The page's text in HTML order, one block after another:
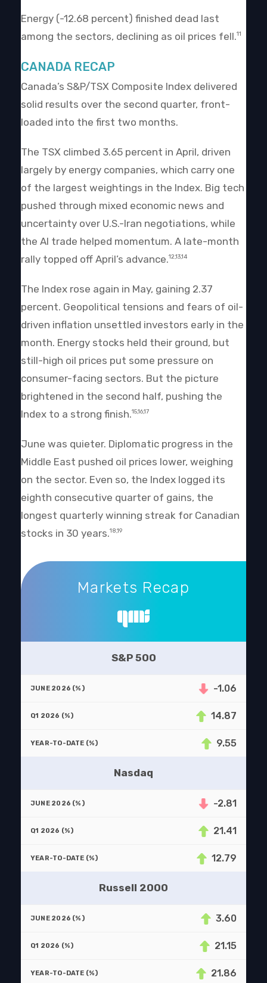
Energy (-12.68 percent) finished dead last
among the sectors, declining as oil prices fell.11
CANADA RECAP
Canada’s S&P/TSX Composite Index delivered
solid results over the second quarter, front-
loaded into the first two months.
The TSX climbed 3.65 percent in April, driven
largely by energy companies, which carry one
of the largest weightings in the Index. Big tech
pushed through mixed economic news and
uncertainty over U.S.-Iran negotiations, while
the AI trade helped momentum. A late-month
rally topped off April’s advance.12,13,14
The Index rose again in May, gaining 2.37
percent. Geopolitical tensions and fears of oil-
driven inflation unsettled investors early in the
month. Energy stocks held their ground, but
still-high oil prices put some pressure on
consumer-facing sectors. But the picture
brightened in the second half, pushing the
Index to a strong finish.15,16,17
June was quieter. Diplomatic progress in the
Middle East pushed oil prices lower, weighing
on the sector. Even so, the Index logged its
eighth consecutive quarter of gains, the
longest quarterly winning streak for Canadian
stocks in 30 years.18,19
Markets Recap
Markets Recap
S&P 500
-1.06
14.87
9.55
Nasdaq
-2.81
21.41
12.79
Russell 2000
3.60
21.15
21.86